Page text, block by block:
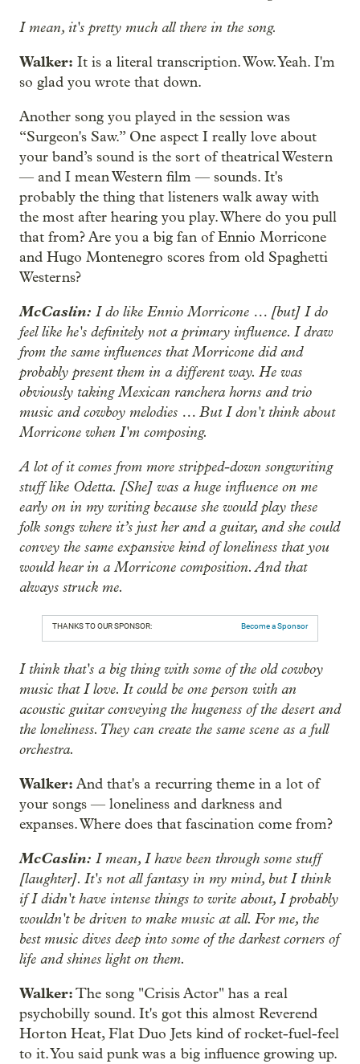
I mean, it's pretty much all there in the song.
Walker: It is a literal transcription. Wow. Yeah. I'm
so glad you wrote that down.
Another song you played in the session was
“Surgeon's Saw.” One aspect I really love about
your band’s sound is the sort of theatrical Western
— and I mean Western film — sounds. It's
probably the thing that listeners walk away with
the most after hearing you play. Where do you pull
that from? Are you a big fan of Ennio Morricone
and Hugo Montenegro scores from old Spaghetti
Westerns?
McCaslin: I do like Ennio Morricone … [but] I do
feel like he's definitely not a primary influence. I draw
from the same influences that Morricone did and
probably present them in a different way. He was
obviously taking Mexican ranchera horns and trio
music and cowboy melodies … But I don't think about
Morricone when I'm composing.
A lot of it comes from more stripped-down songwriting
stuff like Odetta. [She] was a huge influence on me
early on in my writing because she would play these
folk songs where it’s just her and a guitar, and she could
convey the same expansive kind of loneliness that you
would hear in a Morricone composition. And that
always struck me.
THANKS TO OUR SPONSOR: Become a Sponsor
I think that's a big thing with some of the old cowboy
music that I love. It could be one person with an
acoustic guitar conveying the hugeness of the desert and
the loneliness. They can create the same scene as a full
orchestra.
Walker: And that's a recurring theme in a lot of
your songs — loneliness and darkness and
expanses. Where does that fascination come from?
McCaslin: I mean, I have been through some stuff
[laughter]. It's not all fantasy in my mind, but I think
if I didn't have intense things to write about, I probably
wouldn't be driven to make music at all. For me, the
best music dives deep into some of the darkest corners of
life and shines light on them.
Walker:The song "Crisis Actor" has a real
psychobilly sound. It's got this almost Reverend
Horton Heat, Flat Duo Jets kind of rocket-fuel-feel
to it. You said punk was a big influence growing up.